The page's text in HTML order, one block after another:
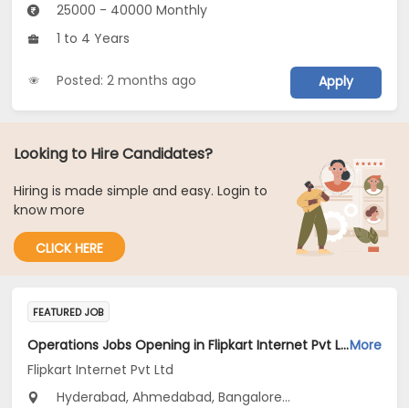
25000 - 40000 Monthly
1 to 4 Years
Posted: 2 months ago Apply
Looking to Hire Candidates?
Hiring is made simple and easy. Login to
know more
CLICK HERE
FEATURED JOB
Operations Jobs Opening in Flipkart Internet Pvt Ltd at New Delhi, Kolkata, PuneMore
Flipkart Internet Pvt Ltd
Hyderabad, Ahmedabad, Bangalore...